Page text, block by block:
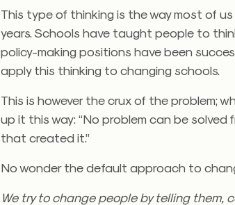
This type of thinking is the way most of
years. Schools have taught people to
policy-making positions have been
apply this thinking to changing schools.
This is however the crux of the problem;
up it this way: “No problem can be
that created it.”
No wonder the default approach to
We try to change people by telling them,